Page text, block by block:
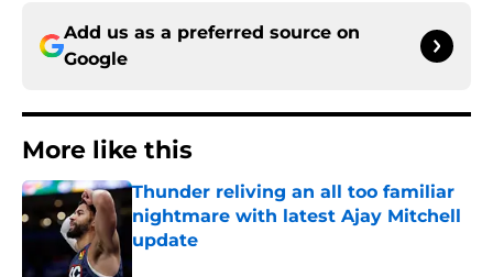
Add us as a preferred source on
Google
More like this
Thunder reliving an all too familiar
nightmare with latest Ajay Mitchell
update
Published by on Invalid Date